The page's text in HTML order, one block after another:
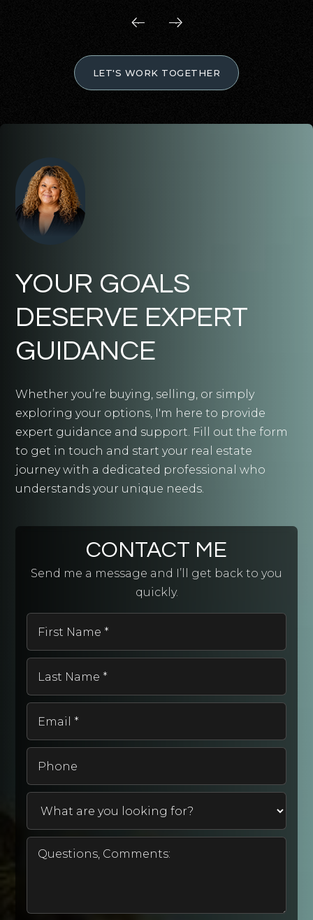
LET'S WORK TOGETHER
CONTACT ME
Send me a message and I’ll get back to you
quickly.
*
*
YOUR GOALS
DESERVE EXPERT
GUIDANCE
Whether you’re buying, selling, or simply
exploring your options, I'm here to provide
expert guidance and support. Fill out the form
to get in touch and start your real estate
journey with a dedicated professional who
understands your unique needs.